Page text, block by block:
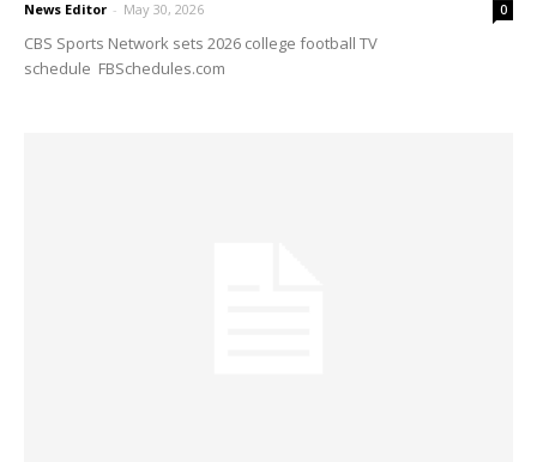
News Editor - May 30, 2026 0
CBS Sports Network sets 2026 college football TV
schedule FBSchedules.com